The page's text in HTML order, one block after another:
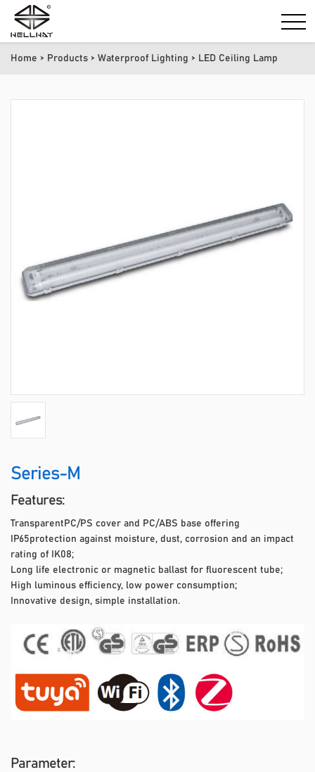
Home > Products > Waterproof Lighting > LED Ceiling Lamp
Series-M
Features:
TransparentPC/PS cover and PC/ABS base offering
IP65protection against moisture, dust, corrosion and an impact
rating of IK08;
Long life electronic or magnetic ballast for fluorescent tube;
High luminous efficiency, low power consumption;
Innovative design, simple installation.
Parameter: